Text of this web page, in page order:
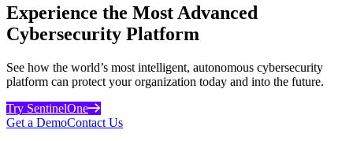
Experience the Most Advanced
Cybersecurity Platform
See how the world’s most intelligent, autonomous cybersecurity
platform can protect your organization today and into the future.
Try SentinelOne
Get a DemoContact Us